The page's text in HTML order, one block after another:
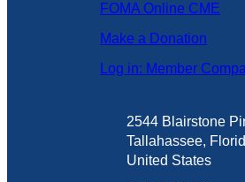
FOMA Online CME
Make a Donation
Log in: Member
2544 Blairstone
Tallahassee,
United States